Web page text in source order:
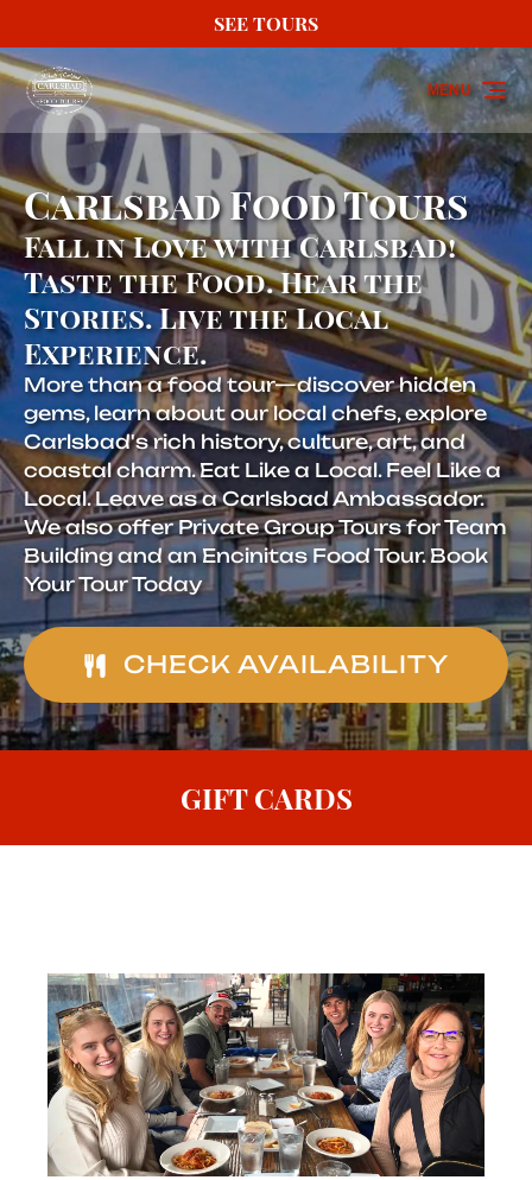
Skip to primary navigation
SEE TOURS
MENU
Carlsbad Food Tours
Fall in Love with Carlsbad!
Taste the Food. Hear the
Stories. Live the Local
Experience.
More than a food tour—discover hidden
gems, learn about our local chefs, explore
Carlsbad's rich history, culture, art, and
coastal charm. Eat Like a Local. Feel Like a
Local. Leave as a Carlsbad Ambassador.
We also offer Private Group Tours for Team
Building and an Encinitas Food Tour. Book
Your Tour Today
CHECK AVAILABILITY
GIFT CARDS